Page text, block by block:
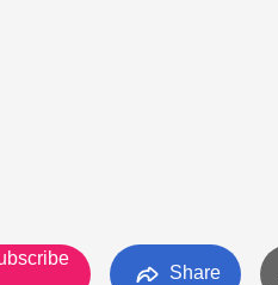
Share